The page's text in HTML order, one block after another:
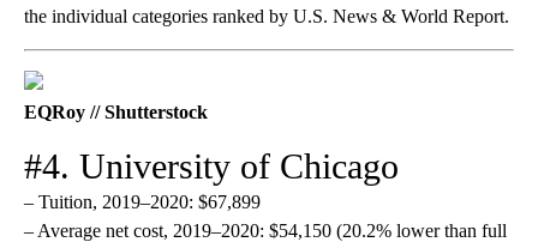
the individual categories ranked by U.S. News & World Report.
EQRoy // Shutterstock
#4. University of Chicago
– Tuition, 2019–2020: $67,899
– Average net cost, 2019–2020: $54,150 (20.2% lower than full